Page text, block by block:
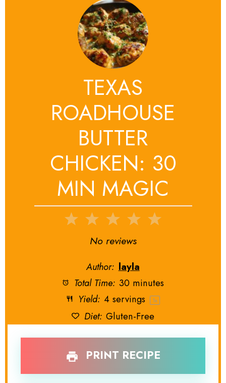
TEXAS
ROADHOUSE
BUTTER
CHICKEN: 30
MIN MAGIC
5
4
3
Stars
2
Stars
1
Star
No reviews
Author: layla
Total Time: 30 minutes
Yield: 4 servings 1x
Diet: Gluten-Free
PRINT RECIPE